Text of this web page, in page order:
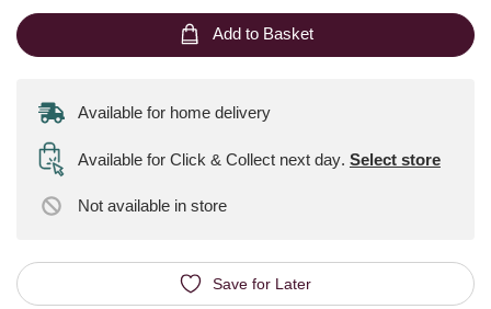
Add to Basket
Available for home delivery
Available for Click & Collect next day. Select store
Not available in store
Save for Later